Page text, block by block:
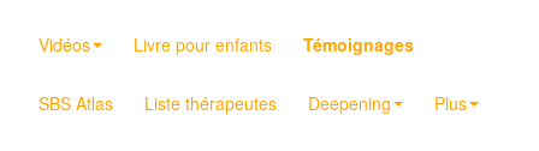
Vidéos Livre pour enfants Témoignages
SBS Atlas Liste thérapeutes Deepening Plus